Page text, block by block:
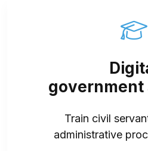
government
Train civil
administrative